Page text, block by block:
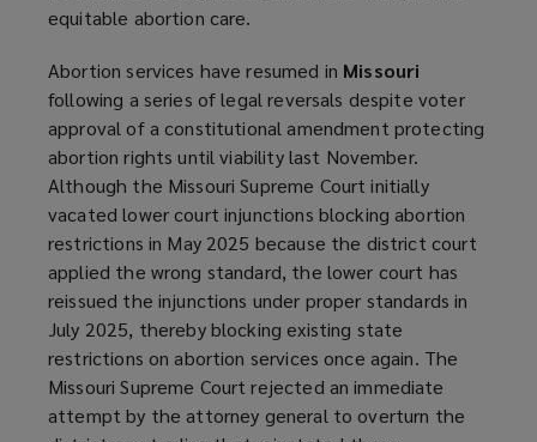
equitable abortion care.
Abortion services have resumed in Missouri
following a series of legal reversals despite voter
approval of a constitutional amendment protecting
abortion rights until viability last November.
Although the Missouri Supreme Court initially
vacated lower court injunctions blocking abortion
restrictions in May 2025 because the district court
applied the wrong standard, the lower court has
reissued the injunctions under proper standards in
July 2025, thereby blocking existing state
restrictions on abortion services once again. The
Missouri Supreme Court rejected an immediate
attempt by the attorney general to overturn the